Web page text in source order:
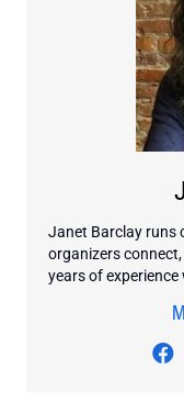
Janet Barclay runs
organizers
years of